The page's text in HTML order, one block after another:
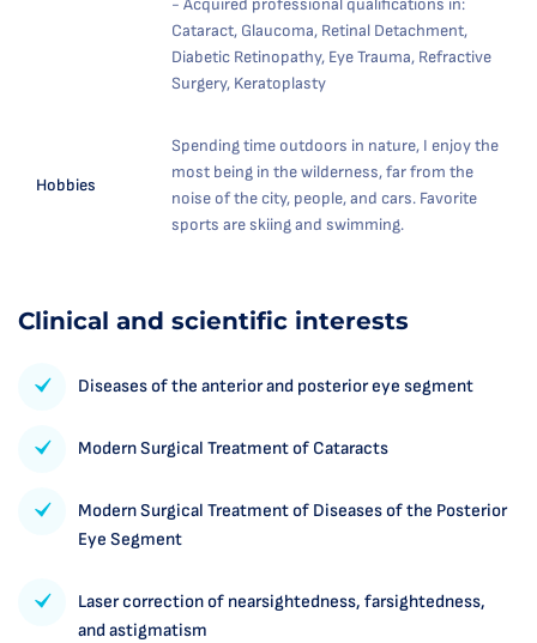
- Acquired professional qualifications in:
Cataract, Glaucoma, Retinal Detachment,
Diabetic Retinopathy, Eye Trauma, Refractive
Surgery, Keratoplasty
Hobbies
Spending time outdoors in nature, I enjoy the
most being in the wilderness, far from the
noise of the city, people, and cars. Favorite
sports are skiing and swimming.
Clinical and scientific interests
Diseases of the anterior and posterior eye segment
Modern Surgical Treatment of Cataracts
Modern Surgical Treatment of Diseases of the Posterior
Eye Segment
Laser correction of nearsightedness, farsightedness,
and astigmatism